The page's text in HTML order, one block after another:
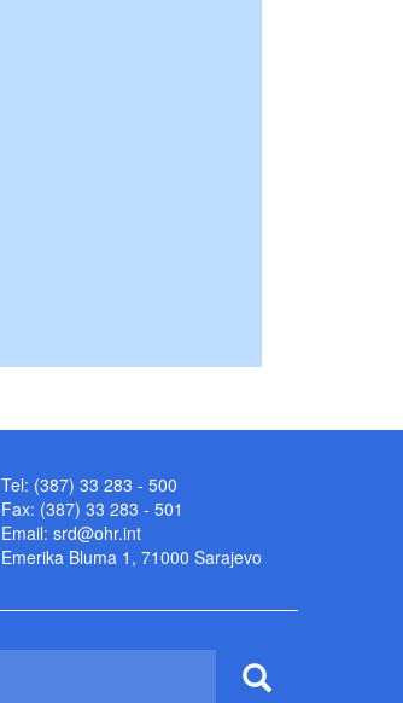
Tel: (387) 33 283 - 500
Fax: (387) 33 283 - 501
Email: srd@ohr.int
Emerika Bluma 1, 71000 Sarajevo